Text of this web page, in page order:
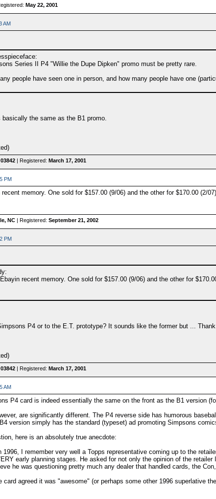
May 22, 2001
AM
Series II P4 "Willie the Dupe Dipken" promo must be pretty rare.
people have seen one in person, and how many people have one
the same as the B1 promo.
| Registered: March 17, 2001
PM
memory. One sold for $157.00 (9/06) and the other for $170.00 (2/
NC| Registered: September 21, 2002
PM
recent memory. One sold for $157.00 (9/06) and the other for
P4 or to the E.T. prototype? It sounds like the former but ...
| Registered: March 17, 2001
AM
P4 card is indeed essentially the same on the front as the B1 version
are significantly different. The P4 reverse side has humorous
version simply has the standard (typeset) ad promoting Simpsons
here is an absolutely true anecdote:
1996, I remember very well a Topps representative coming up to the
early planning stages. He asked for not only the opinion of the
he was questioning pretty much any dealer that handled cards, the
card agreed it was "awesome" (or perhaps some other 1996 superlative